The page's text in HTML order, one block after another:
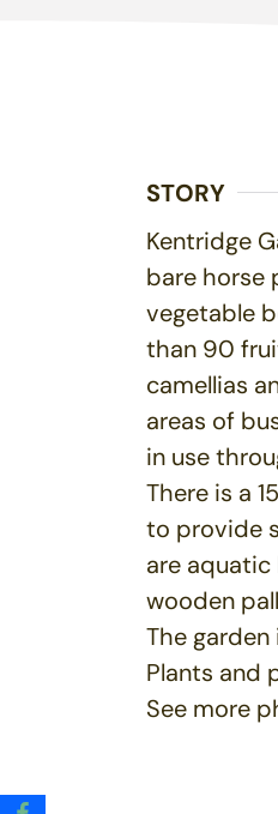
STORY
Kentridge
bare horse
vegetable
than 90
camellias
areas of
in use
There is a
to provide
are
wooden
The
Plants and
See more